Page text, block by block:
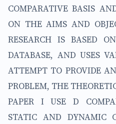
COMPARATIVE BASIS
ON THE AIMS AND
RESEARCH IS BASED
DATABASE, AND USES
ATTEMPT TO PROVIDE
PROBLEM, THE
PAPER I USE D
STATIC AND DYNAMIC